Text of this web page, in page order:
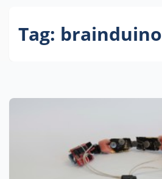
Tag: brainduino